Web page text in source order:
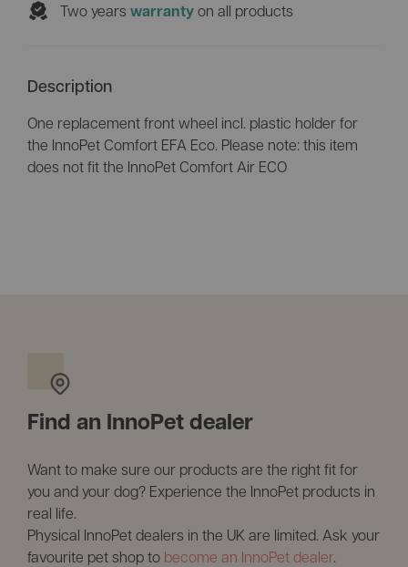
Two years warranty on all products
Description
One replacement front wheel incl. plastic holder for
the InnoPet Comfort EFA Eco. Please note: this item
does not fit the InnoPet Comfort Air ECO
Find an InnoPet dealer
Want to make sure our products are the right fit for
you and your dog? Experience the InnoPet products in
real life.
Physical InnoPet dealers in the UK are limited. Ask your
favourite pet shop to become an InnoPet dealer.